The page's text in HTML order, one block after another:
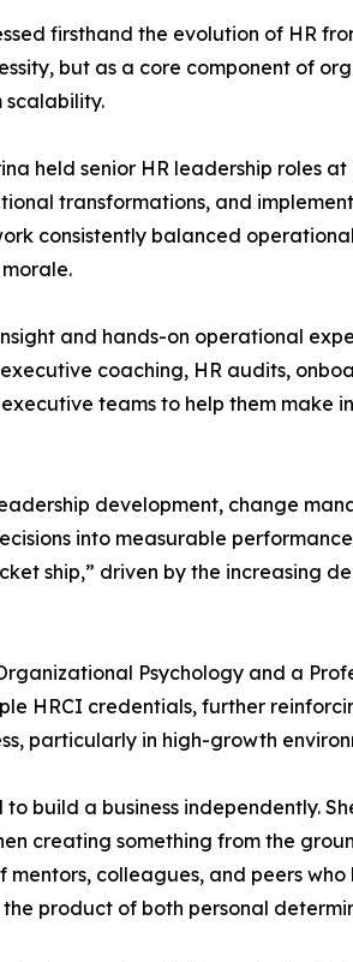
firsthand the evolution of HR
but as a core component of
scalability.
held senior HR leadership roles
transformations, and
consistently balanced
and hands-on operational
coaching, HR audits,
teams to help them
development, change
into measurable
ship,” driven by the increasing
Psychology and a
HRCI credentials, further
particularly in high-growth
build a business independently.
creating something from the
colleagues, and peers
product of both personal